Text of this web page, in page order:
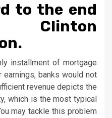
to the end
installment of mortgage
earnings, banks would not
revenue depicts the
which is the most typical
may tackle this problem